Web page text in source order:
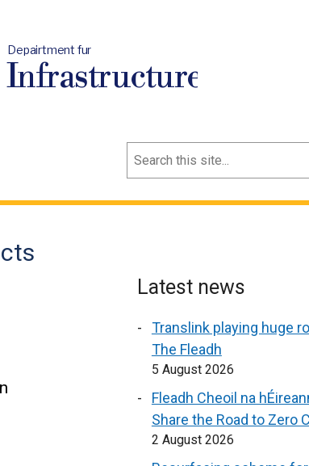
Depairtment fur
Infrastructure
Search
Latest news
Translink playing huge
The Fleadh
5 August 2026
Fleadh Cheoil na
Share the Road to Zero
2 August 2026